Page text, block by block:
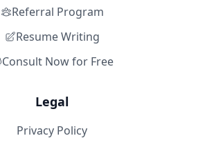
Referral Program
Resume Writing
Consult Now for Free
Legal
Privacy Policy